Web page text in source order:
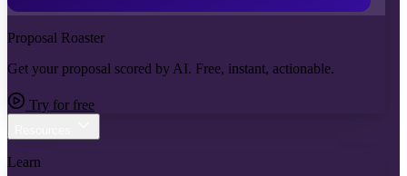
Proposal Roaster
Get your proposal scored by AI. Free, instant, actionable.
Try for free
Learn